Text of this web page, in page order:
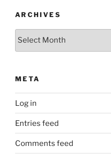
ARCHIVES
Archives
META
Log in
Entries feed
Comments feed